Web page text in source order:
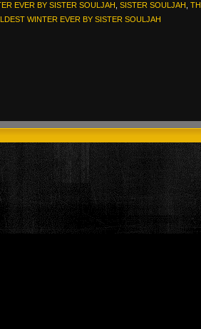
EVER BY SISTER SOULJAH SISTER SOULJAH
WINTER EVER BY SISTER SOULJAH